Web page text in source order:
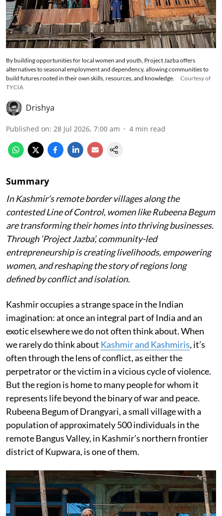
By building opportunities for local women and youth, Project Jazba offers
alternatives to seasonal employment and dependency, allowing communities to
build futures rooted in their own skills, resources, and knowledge.
Courtesy of
TYCIA
Drishya
Published on: 28 Jul 2026, 7:00 am 4 min read
Summary
In Kashmir’s remote border villages along the
contested Line of Control, women like Rubeena Begum
are transforming their homes into thriving businesses.
Through ‘Project Jazba’, community-led
entrepreneurship is creating livelihoods, empowering
women, and reshaping the story of regions long
defined by conflict and isolation.
Kashmir occupies a strange space in the Indian
imagination: at once an integral part of India and an
exotic elsewhere we do not often think about. When
we rarely do think about Kashmir and Kashmiris, it’s
often through the lens of conflict, as either the
perpetrator or the victim in a vicious cycle of violence.
But the region is home to many people for whom it
represents life beyond the binary of war and peace.
Rubeena Begum of Drangyari, a small village with a
population of approximately 500 individuals in the
remote Bangus Valley, in Kashmir’s northern frontier
district of Kupwara, is one of them.